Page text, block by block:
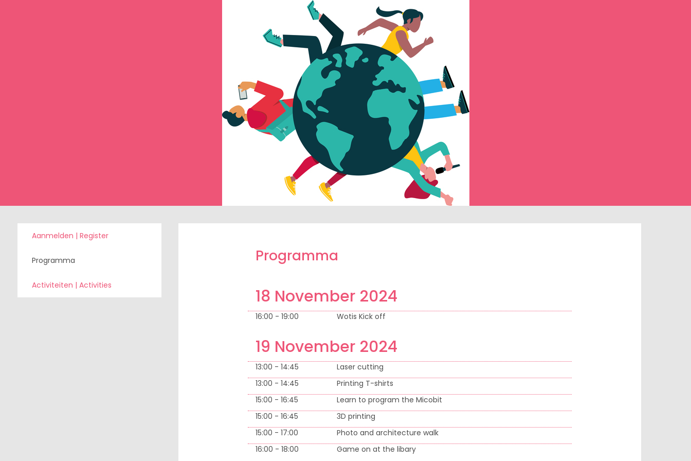
Aanmelden | Register
Programma
Activiteiten | Activities
Programma
18 November 2024
16:00 - 19:00 Wotis Kick off
19 November 2024
13:00 - 14:45
Laser cutting
13:00 - 14:45
Printing T-shirts
15:00 - 16:45
Learn to program the Micobit
15:00 - 16:45
3D printing
15:00 - 17:00
Photo and architecture walk
16:00 - 18:00
Game on at the libary